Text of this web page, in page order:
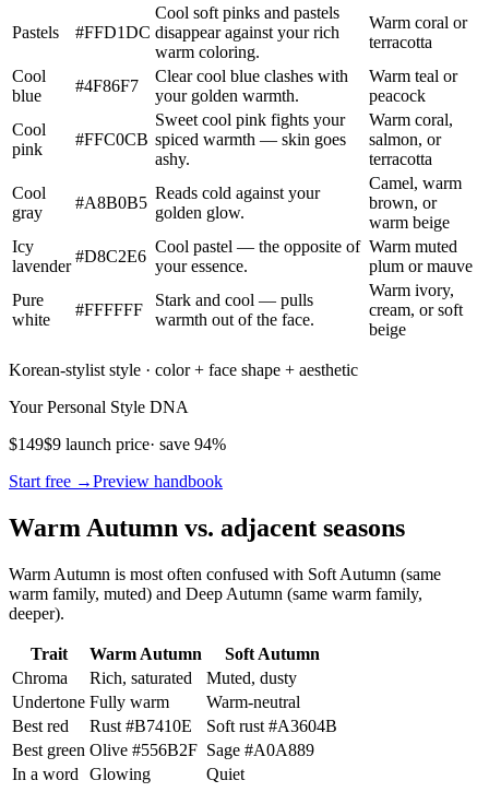
Pastels #FFD1DC
Cool soft pinks and pastels
disappear against your rich
warm coloring.
Warm coral or
terracotta
Cool
blue
#4F86F7
Clear cool blue clashes with
your golden warmth.
Warm teal or
peacock
Cool
pink
#FFC0CB
Sweet cool pink fights your
spiced warmth — skin goes
ashy.
Warm coral,
salmon, or
terracotta
Cool
gray
#A8B0B5
Reads cold against your
golden glow.
Camel, warm
brown, or
warm beige
Icy
lavender
#D8C2E6
Cool pastel — the opposite of
your essence.
Warm muted
plum or mauve
Pure
white
#FFFFFF
Stark and cool — pulls
warmth out of the face.
Warm ivory,
cream, or soft
beige
Korean-stylist style · color + face shape + aesthetic
Your Personal Style DNA
$149$9 launch price· save 94%
Start free →Preview handbook
Warm Autumn vs. adjacent seasons
Warm Autumn is most often confused with Soft Autumn (same
warm family, muted) and Deep Autumn (same warm family,
deeper).
Trait Warm Autumn
Soft Autumn
Chroma
Rich, saturated
Muted, dusty
Undertone Fully warm
Warm-neutral
Best red
Rust #B7410E Soft rust #A3604B
Best green Olive #556B2F Sage #A0A889
In a word
Glowing Quiet